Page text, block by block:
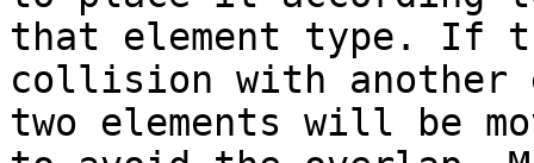
that element type. If
collision with another
two elements will be